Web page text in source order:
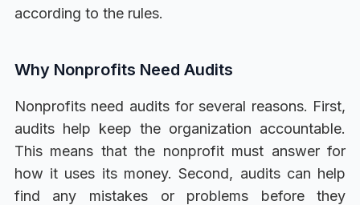
according to the rules.
Why Nonprofits Need Audits
Nonprofits need audits for several reasons. First,
audits help keep the organization accountable.
This means that the nonprofit must answer for
how it uses its money. Second, audits can help
find any mistakes or problems before they